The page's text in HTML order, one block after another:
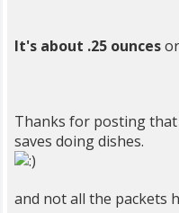
It's about .25 ouncesor
Thanks for posting
saves doing dishes.
and not all the packets